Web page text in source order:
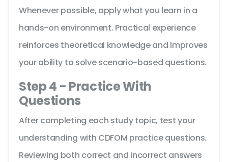
Whenever possible, apply what you learn in a
hands-on environment. Practical experience
reinforces theoretical knowledge and improves
your ability to solve scenario-based questions.
Step 4 - Practice With
Questions
After completing each study topic, test your
understanding with CDFOM practice questions.
Reviewing both correct and incorrect answers